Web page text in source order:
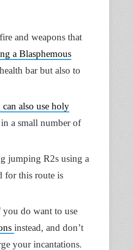
and weapons that
a Blasphemous
bar but also to
also use holy
a small number of
jumping R2s using a
for this route is
do want to use
instead, and don’t
your incantations.